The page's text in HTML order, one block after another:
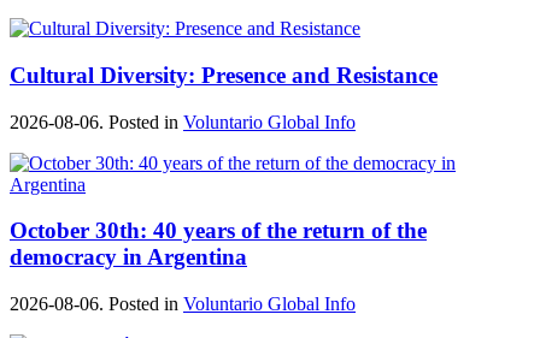
Cultural Diversity: Presence and Resistance
2026-08-06. Posted in Voluntario Global Info
October 30th: 40 years of the return of the
democracy in Argentina
2026-08-06. Posted in Voluntario Global Info